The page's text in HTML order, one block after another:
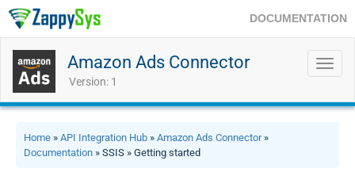
DOCUMENTATION
Amazon Ads Connector
Version: 1
Home » API Integration Hub » Amazon Ads Connector»
Documentation » SSIS » Getting started